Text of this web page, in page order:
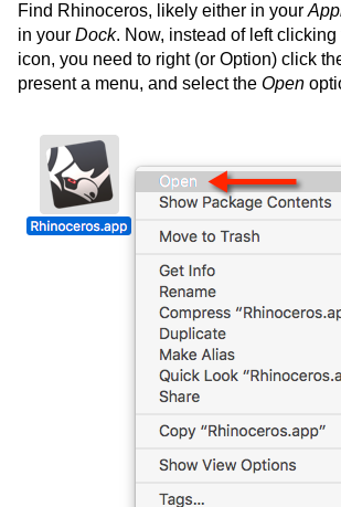
Find Rhinoceros, likely either in your
in your Dock. Now, instead of left
icon, you need to right (or Option) click
present a menu, and select the Open